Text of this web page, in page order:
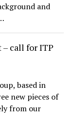
and
– call for ITP
based in
new pieces of
from our